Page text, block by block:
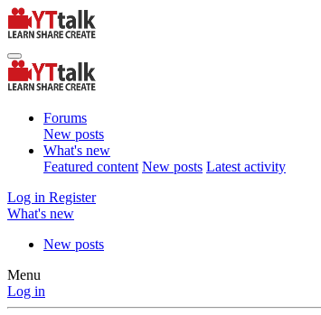
Forums
New posts
What's new
Featured content New posts Latest activity
Log in Register
What's new
New posts
Menu
Log in